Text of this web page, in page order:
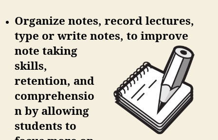
Organize notes, record lectures,
type or write notes, to improve
note taking
skills,
retention, and
comprehensio
n by allowing
students to